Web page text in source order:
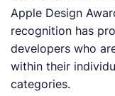
Apple Design
recognition has
developers who
within their
categories.